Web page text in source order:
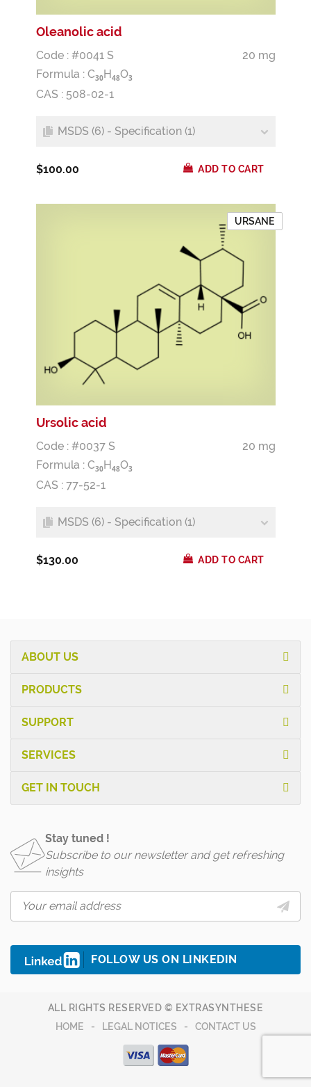
Oleanolic acid
Code : #0041 S
20 mg
Formula : C30H48O3
CAS : 508-02-1
MSDS (6) - Specification (1)
$100.00 ADD TO CART
URSANE
Ursolic acid
Code : #0037 S
20 mg
Formula : C30H48O3
CAS : 77-52-1
MSDS (6) - Specification (1)
$130.00 ADD TO CART
ABOUT US
PRODUCTS
SUPPORT
SERVICES
GET IN TOUCH
Stay tuned !
Subscribe to our newsletter and get refreshing
insights
FOLLOW US ON LINKEDIN
ALL RIGHTS RESERVED © EXTRASYNTHESE
HOME
LEGAL NOTICES CONTACT US